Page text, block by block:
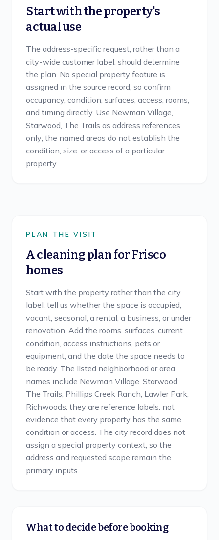
Start with the property's
actual use
The address-specific request, rather than a
city-wide customer label, should determine
the plan. No special property feature is
assigned in the source record, so confirm
occupancy, condition, surfaces, access, rooms,
and timing directly. Use Newman Village,
Starwood, The Trails as address references
only; the named areas do not establish the
condition, size, or access of a particular
property.
PLAN THE VISIT
A cleaning plan forFrisco
homes
Start with the property rather than the city
label: tell us whether the space is occupied,
vacant, seasonal, a rental, a business, or under
renovation. Add the rooms, surfaces, current
condition, access instructions, pets or
equipment, and the date the space needs to
be ready. The listed neighborhood or area
names include Newman Village, Starwood,
The Trails, Phillips Creek Ranch, Lawler Park,
Richwoods; they are reference labels, not
evidence that every property has the same
condition or access. The city record does not
assign a special property context, so the
address and requested scope remain the
primary inputs.
What to decide before booking